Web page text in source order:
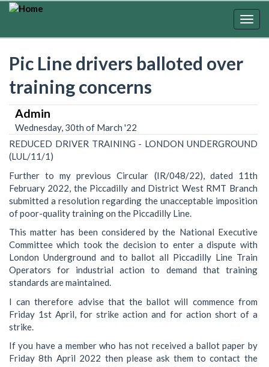
Skip
Pic Line drivers balloted over
training concerns
Admin
Wednesday, 30th of March '22
REDUCED DRIVER TRAINING - LONDON UNDERGROUND
(LUL/11/1)
Further to my previous Circular (IR/048/22), dated 11th
February 2022, the Piccadilly and District West RMT Branch
submitted a resolution regarding the unacceptable imposition
of poor-quality training on the Piccadilly Line.
This matter has been considered by the National Executive
Committee which took the decision to enter a dispute with
London Underground and to ballot all Piccadilly Line Train
Operators for industrial action to demand that training
standards are maintained.
I can therefore advise that the ballot will commence from
Friday 1st April, for strike action and for action short of a
strike.
If you have a member who has not received a ballot paper by
Friday 8th April 2022 then please ask them to contact the